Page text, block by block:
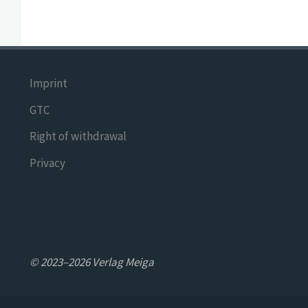
Imprint
GTC
Right of withdrawal
Privacy
© 2023–2026 Verlag Meiga